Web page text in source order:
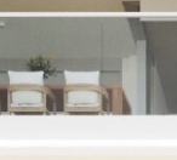
your dreams a
information.